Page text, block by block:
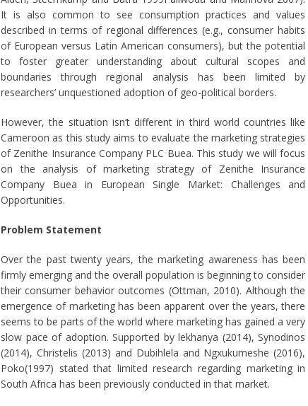
It is also common to see consumption practices and values
described in terms of regional differences (e.g., consumer habits
of European versus Latin American consumers), but the potential
to foster greater understanding about cultural scopes and
boundaries through regional analysis has been limited by
researchers’ unquestioned adoption of geo-political borders.
However, the situation isn’t different in third world countries like
Cameroon as this study aims to evaluate the marketing strategies
of Zenithe Insurance Company PLC Buea. This study we will focus
on the analysis of marketing strategy of Zenithe Insurance
Company Buea in European Single Market: Challenges and
Opportunities.
Problem Statement
Over the past twenty years, the marketing awareness has been
firmly emerging and the overall population is beginning to consider
their consumer behavior outcomes (Ottman, 2010). Although the
emergence of marketing has been apparent over the years, there
seems to be parts of the world where marketing has gained a very
slow pace of adoption. Supported by lekhanya (2014), Synodinos
(2014), Christelis (2013) and Dubihlela and Ngxukumeshe (2016),
Poko(1997) stated that limited research regarding marketing in
South Africa has been previously conducted in that market.